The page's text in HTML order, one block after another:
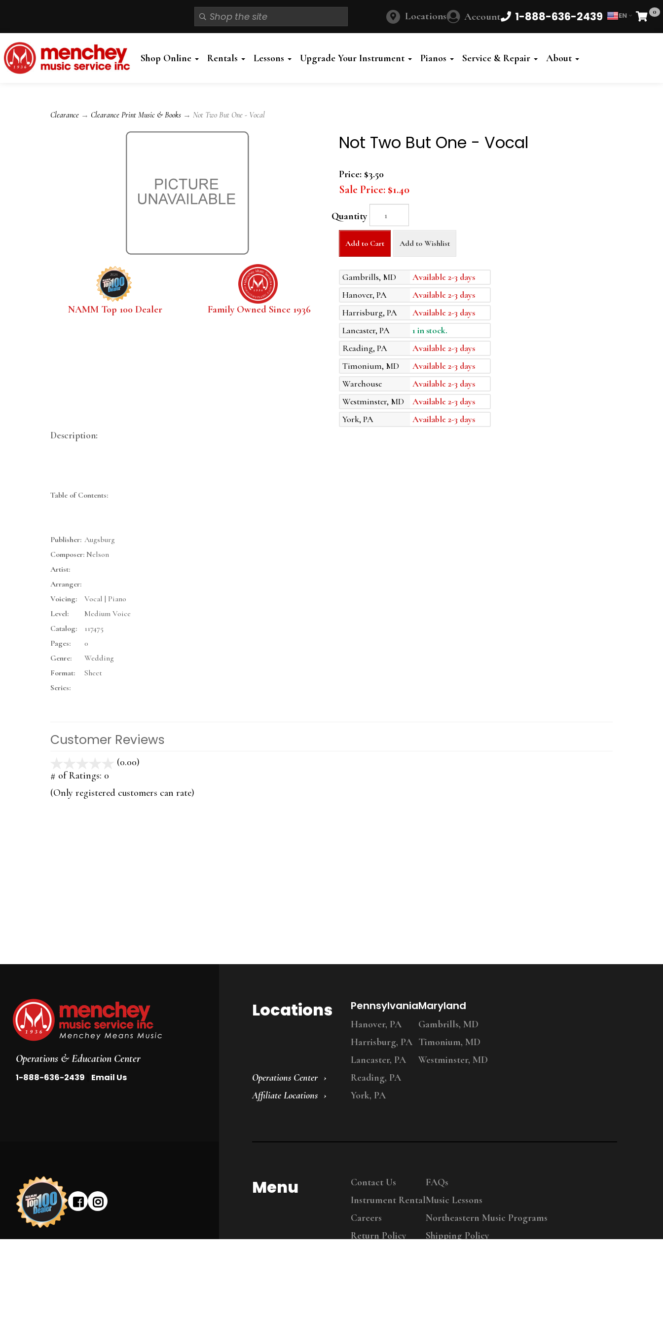
Locations Account 1-888-636-2439 EN 0
Cart
Shop Online Rentals Lessons Upgrade Your Instrument Pianos Service & Repair About
Clearance → Clearance Print Music & Books → Not Two But One - Vocal
NAMM Top 100 Dealer Family Owned Since 1936
Not Two But One - Vocal
Price: $3.50
Sale Price: $1.40
Quantity
Add to Cart Add to Wishlist
Gambrills, MD
Available 2-3 days
Hanover, PA
Available 2-3 days
Harrisburg, PA
Available 2-3 days
Lancaster, PA
1 in stock.
Reading, PA
Available 2-3 days
Timonium, MD
Available 2-3 days
Warehouse
Available 2-3 days
Westminster, MD
Available 2-3 days
York, PA
Available 2-3 days
Description:
Table of Contents:
Publisher: Augsburg
Composer: Nelson
Artist:
Arranger:
Voicing:
Vocal | Piano
Level:
Medium Voice
Catalog:
117475
Pages:
0
Genre:
Wedding
Format:
Sheet
Series:
Customer Reviews
(0.00)
5
# of Ratings: 0
(Only registered customers can rate)
Operations & Education Center
1-888-636-2439 Email Us
Locations
Operations Center
Affiliate Locations
Pennsylvania
Hanover, PA
Harrisburg, PA
Lancaster, PA
Reading, PA
York, PA
Maryland
Gambrills, MD
Timonium, MD
Westminster, MD
Menu
Contact Us
Instrument Rental
Careers
Return Policy
FAQs
Music Lessons
Northeastern Music Programs
Shipping Policy